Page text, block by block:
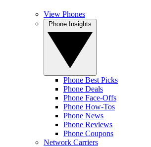
View Phones
Phone Best Picks
Phone Deals
Phone Face-Offs
Phone How-Tos
Phone News
Phone Reviews
Phone Coupons
Network Carriers